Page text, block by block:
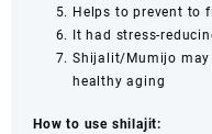
Helps to prevent to
It had stress-
Shijalit/Mumijo
healthy aging
How to use shilajit: